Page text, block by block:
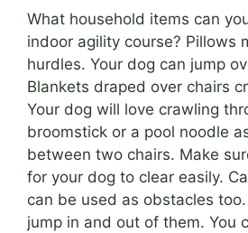
What household items can
indoor agility course? Pillows
hurdles. Your dog can jump
Blankets draped over chairs
Your dog will love crawling
broomstick or a pool noodle
between two chairs. Make
for your dog to clear easily.
can be used as obstacles
jump in and out of them. You